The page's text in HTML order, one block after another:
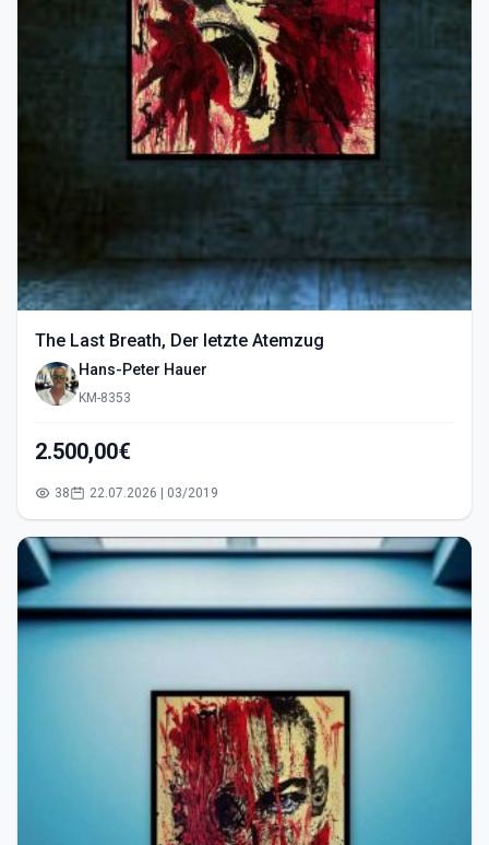
The Last Breath, Der letzte Atemzug
Hans-Peter Hauer
KM-8353
2.500,00€
38 22.07.2026 | 03/2019